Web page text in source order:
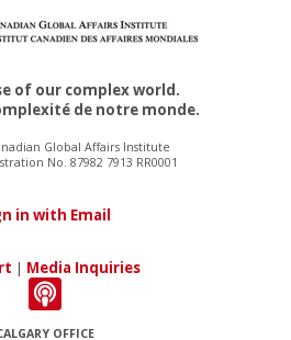
OFFICE
of our complex world.
de notre monde.
Global Affairs Institute
No. 87982 7913 RR0001
in with Email
| Media Inquiries